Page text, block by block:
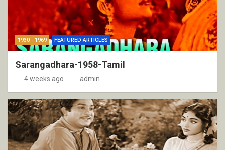
1930 - 1969 FEATURED ARTICLES
Sarangadhara-1958-Tamil
4 weeks ago admin